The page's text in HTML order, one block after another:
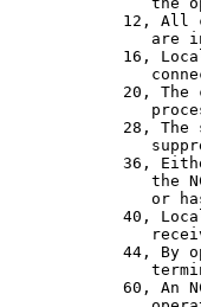
12, All
are
16,
20, The
28, The
36,
the
or
40,
44, By
60, An